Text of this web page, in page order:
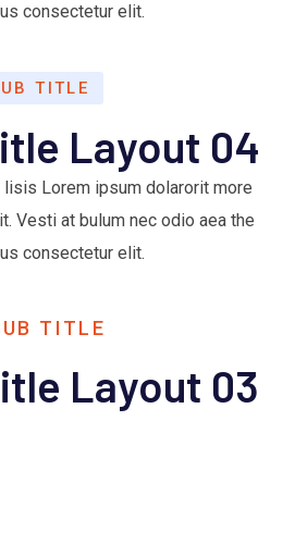
consectetur elit.
TITLE
Layout 04
lisis Lorem ipsum dolarorit more
Vesti at bulum nec odio aea the
consectetur elit.
TITLE
Layout 03